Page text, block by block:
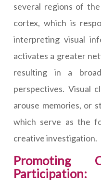
several regions of
cortex, which is
interpreting visual
activates a greater
resulting in a
perspectives. Visual
arouse memories, or
which serve as the
creative investigation.
Promoting
Participation: